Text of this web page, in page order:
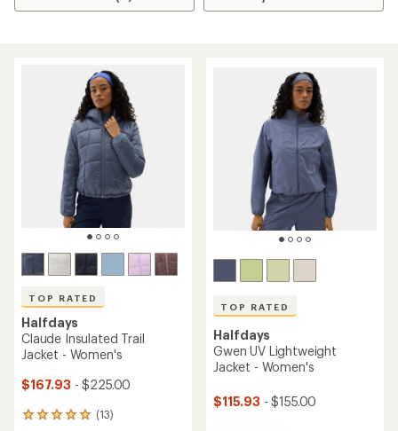
TOP RATED
Halfdays
Claude Insulated Trail
Jacket - Women's
$167.93 - $225.00
(13)
13
TOP RATED
Halfdays
Gwen UV Lightweight
Jacket - Women's
$115.93 - $155.00